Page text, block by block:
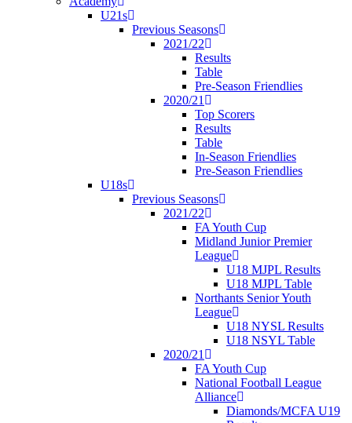
U21s
Previous Seasons
2021/22
Results
Table
Pre-Season Friendlies
2020/21
Top Scorers
Results
Table
In-Season Friendlies
Pre-Season Friendlies
U18s
Previous Seasons
2021/22
FA Youth Cup
Midland Junior Premier
League
U18 MJPL Results
U18 MJPL Table
Northants Senior Youth
League
U18 NYSL Results
U18 NSYL Table
2020/21
FA Youth Cup
National Football League
Alliance
Diamonds/MCFA U19